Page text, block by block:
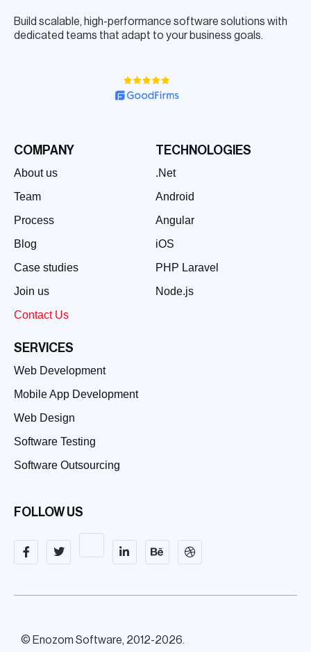
Build scalable, high-performance software solutions with
dedicated teams that adapt to your business goals.
COMPANY
About us
Team
Process
Blog
Case studies
Join us
Contact Us
TECHNOLOGIES
.Net
Android
Angular
iOS
PHP Laravel
Node.js
SERVICES
Web Development
Mobile App Development
Web Design
Software Testing
Software Outsourcing
FOLLOW US
© Enozom Software, 2012-2026.